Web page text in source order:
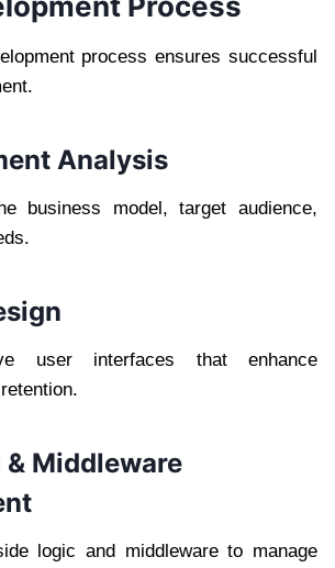
process ensures successful
Analysis
business model, target audience,
user interfaces that enhance
& Middleware
logic and middleware to manage